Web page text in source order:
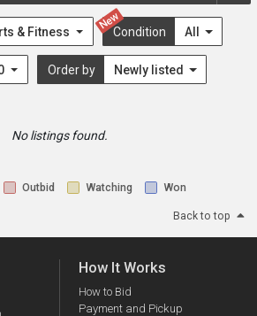
& Fitness
New
Condition All
Order by Newly listed
No listings found.
Outbid Watching Won
Back to top
How It Works
How to Bid
Payment and Pickup